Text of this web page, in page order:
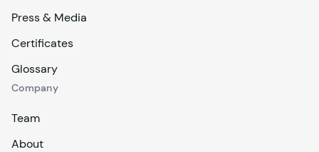
Press & Media
Certificates
Glossary
Company
Team
About